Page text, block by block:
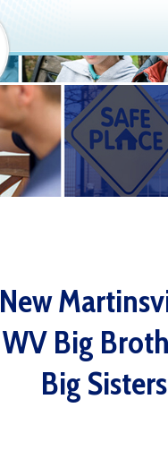
New
WV Big
Big Sisters